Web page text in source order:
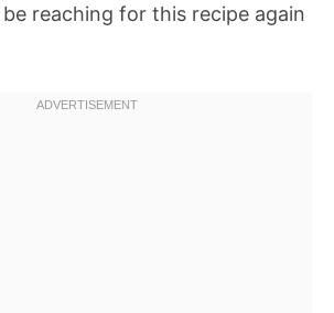
be reaching for this recipe again